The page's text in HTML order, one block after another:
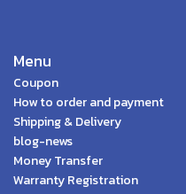
Menu
Coupon
How to order and payment
Shipping & Delivery
blog-news
Money Transfer
Warranty Registration